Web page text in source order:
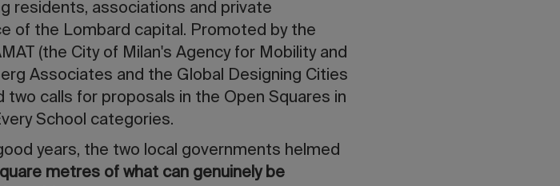
residents, associations and private
of the Lombard capital. Promoted by the
(the City of Milan's Agency for Mobility and
Associates and the Global Designing Cities
calls for proposals in the Open Squares in
School categories.
years, the two local governments helmed
metres of what can genuinely be